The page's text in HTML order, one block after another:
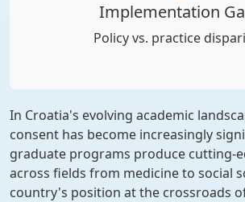
Implementation
Policy vs. practice
In Croatia's evolving academic
consent has become increasingly
graduate programs produce cutting-
across fields from medicine to social
country's position at the crossroads